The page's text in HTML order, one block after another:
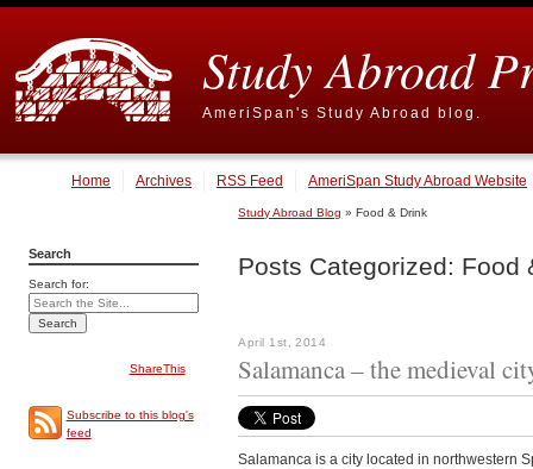
Study Abroad
AmeriSpan's Study Abroad blog.
Home Archives RSS Feed AmeriSpan Study Abroad Website
Study Abroad Blog » Food & Drink
Posts Categorized: Food
April 1st, 2014
Salamanca – the medieval
Salamanca is a city located in northwestern
Search
Search for:
ShareThis
Subscribe to this blog's
feed